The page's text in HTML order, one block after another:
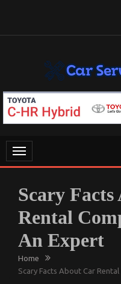
CAR
Let’s Take Car Servicing
Toggle
navigation
Scary
Rental
An Expert
Home
Scary Facts About Car